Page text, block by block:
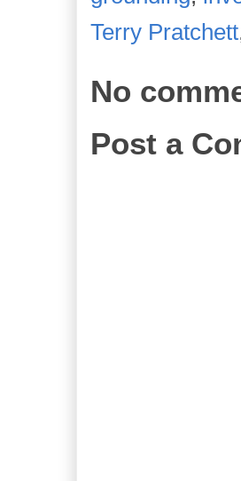
Terry Pratchett
No
Post a